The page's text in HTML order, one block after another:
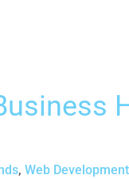
, Web Development